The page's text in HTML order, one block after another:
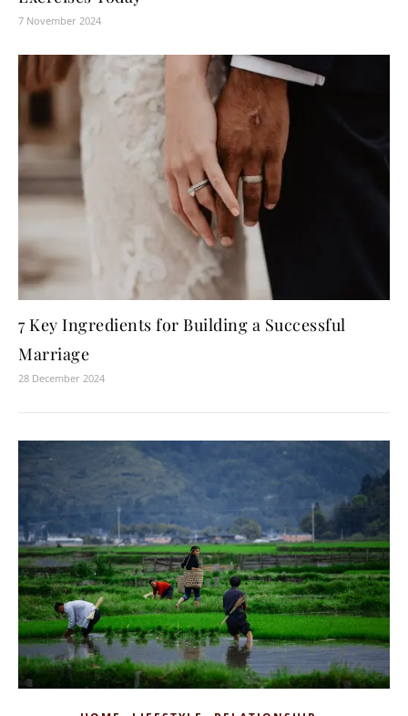
7 November 2024
7 Key Ingredients for Building a Successful
Marriage
28 December 2024